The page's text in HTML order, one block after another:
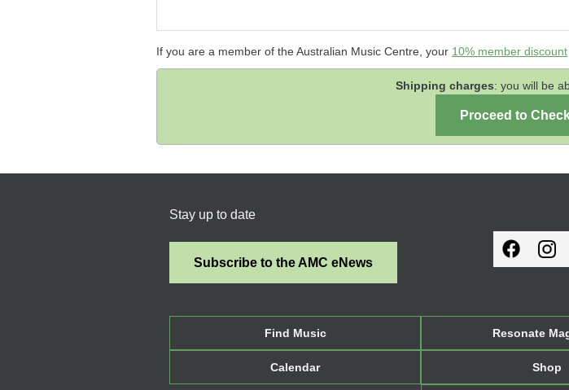
If you are a member of the Australian Music Centre, your 10% member discount
Shipping charges: you will be
Stay up to date
Subscribe to the AMC eNews
Find Music Resonate
Calendar Shop